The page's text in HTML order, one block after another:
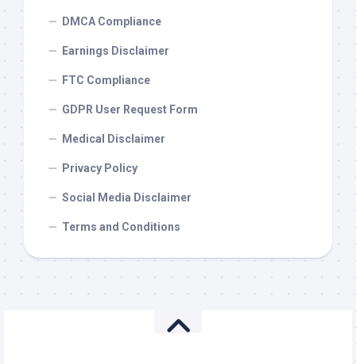
DMCA Compliance
Earnings Disclaimer
FTC Compliance
GDPR User Request Form
Medical Disclaimer
Privacy Policy
Social Media Disclaimer
Terms and Conditions